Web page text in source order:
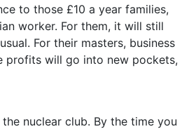
to those £10 a year families,
worker. For them, it will still
For their masters, business
profits will go into new pockets,
nuclear club. By the time you